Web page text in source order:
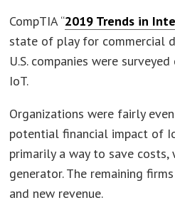
CompTIA “2019 Trends in
state of play for commercial
U.S. companies were
IoT.
Organizations were fairly
potential financial impact of
primarily a way to save
generator. The remaining
and new revenue.